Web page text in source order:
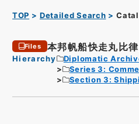
TOP Detailed Search
Files 本邦帆船快走丸比
Hierarchy Diplomatic
Series 3:
Section 3: